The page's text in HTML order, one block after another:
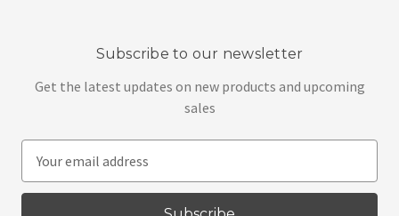
Subscribe to our newsletter
Get the latest updates on new products and upcoming
sales
a